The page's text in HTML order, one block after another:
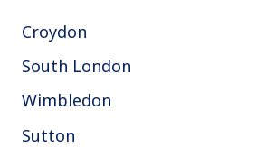
Croydon
South London
Wimbledon
Sutton